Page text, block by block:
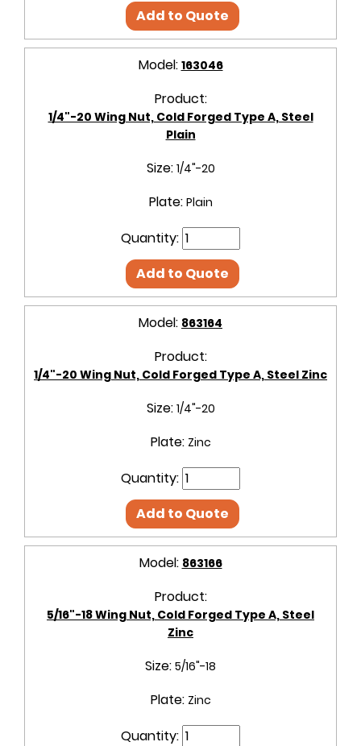
Add to Quote
Model: 163046
Product:
1/4"-20 Wing Nut, Cold Forged Type A, Steel
Plain
Size: 1/4"-20
Plate: Plain
Quantity:
Add to Quote
Model: 863164
Product:
1/4"-20 Wing Nut, Cold Forged Type A, Steel Zinc
Size: 1/4"-20
Plate: Zinc
Quantity:
Add to Quote
Model: 863166
Product:
5/16"-18 Wing Nut, Cold Forged Type A, Steel
Zinc
Size: 5/16"-18
Plate: Zinc
Quantity: